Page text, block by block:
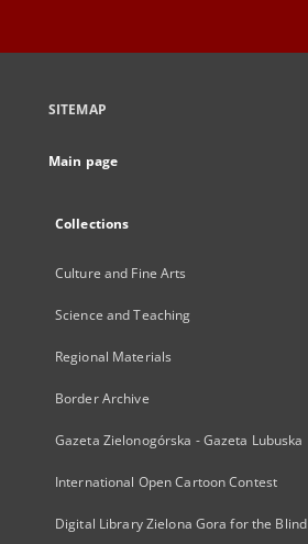
SITEMAP
Main page
Collections
Culture and Fine Arts
Science and Teaching
Regional Materials
Border Archive
Gazeta Zielonogórska - Gazeta Lubuska
International Open Cartoon Contest
Digital Library Zielona Gora for the Blind